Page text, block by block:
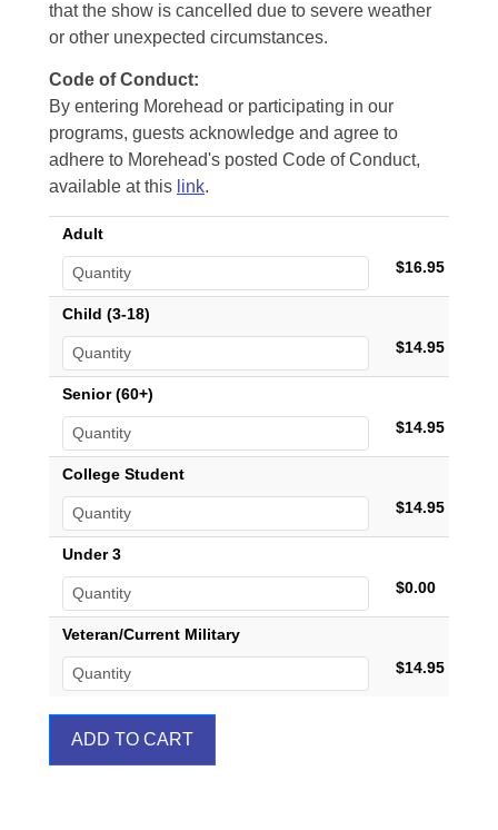
that the show is cancelled due to severe weather
or other unexpected circumstances.
Code of Conduct:
By entering Morehead or participating in our
programs, guests acknowledge and agree to
adhere to Morehead's posted Code of Conduct,
available at this link.
Adult
$16.95
Child (3-18)
$14.95
Senior (60+)
$14.95
College Student
$14.95
Under 3
$0.00
Veteran/Current Military
$14.95